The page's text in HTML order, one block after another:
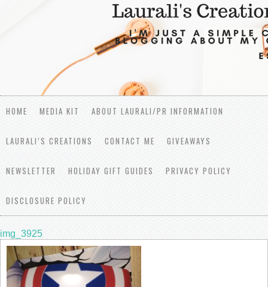
HOME MEDIA KIT ABOUT LAURALI/PR INFORMATION
LAURALI’S CREATIONS CONTACT ME GIVEAWAYS
NEWSLETTER HOLIDAY GIFT GUIDES PRIVACY POLICY
DISCLOSURE POLICY
img_3925